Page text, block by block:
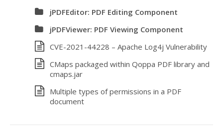
jPDFEditor: PDF Editing Component
jPDFViewer: PDF Viewing Component
CVE-2021-44228 – Apache Log4j Vulnerability
CMaps packaged within Qoppa PDF library and
cmaps.jar
Multiple types of permissions in a PDF
document